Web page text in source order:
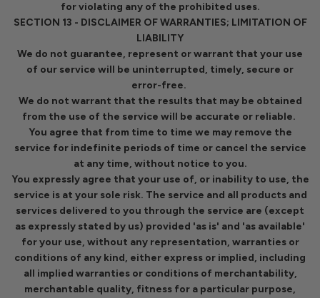
for violating any of the prohibited uses.
SECTION 13 - DISCLAIMER OF WARRANTIES; LIMITATION OF
LIABILITY
We do not guarantee, represent or warrant that your use
of our service will be uninterrupted, timely, secure or
error-free.
We do not warrant that the results that may be obtained
from the use of the service will be accurate or reliable.
You agree that from time to time we may remove the
service for indefinite periods of time or cancel the service
at any time, without notice to you.
You expressly agree that your use of, or inability to use, the
service is at your sole risk. The service and all products and
services delivered to you through the service are (except
as expressly stated by us) provided 'as is' and 'as available'
for your use, without any representation, warranties or
conditions of any kind, either express or implied, including
all implied warranties or conditions of merchantability,
merchantable quality, fitness for a particular purpose,